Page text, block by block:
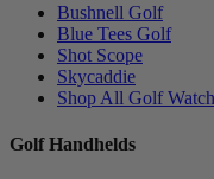
Bushnell Golf
Blue Tees Golf
Shot Scope
Skycaddie
Shop All Golf
Golf Handhelds